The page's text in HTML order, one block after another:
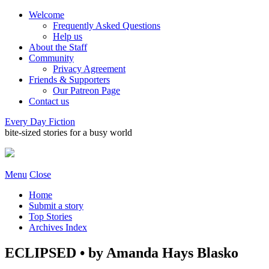
Welcome
Frequently Asked Questions
Help us
About the Staff
Community
Privacy Agreement
Friends & Supporters
Our Patreon Page
Contact us
Every Day Fiction
bite-sized stories for a busy world
Menu Close
Home
Submit a story
Top Stories
Archives Index
ECLIPSED • by Amanda Hays Blasko